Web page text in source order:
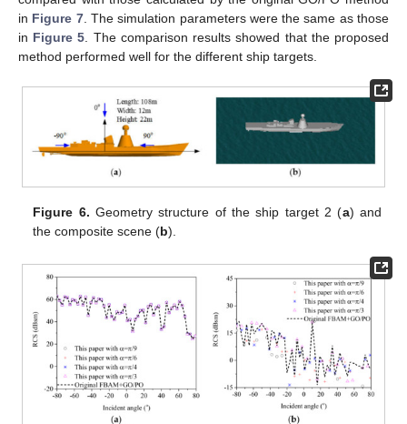
in Figure 7. The simulation parameters were the same as those
in Figure 5 . The comparison results showed that the proposed
method performed well for the different ship targets.
Figure 6. Geometry structure of the ship target 2 (a) and
the composite scene (b).